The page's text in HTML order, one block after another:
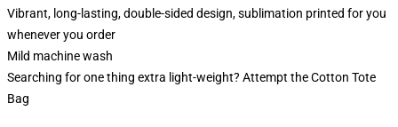
Vibrant, long-lasting, double-sided design, sublimation printed for you
whenever you order
Mild machine wash
Searching for one thing extra light-weight? Attempt the Cotton Tote
Bag